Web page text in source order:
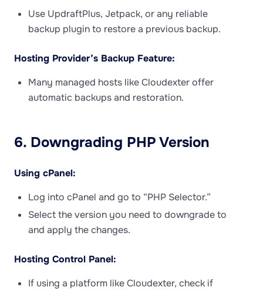
Use UpdraftPlus, Jetpack, or any reliable
backup plugin to restore a previous backup.
Hosting Provider’s Backup Feature:
Many managed hosts like Cloudexter offer
automatic backups and restoration.
6. Downgrading PHP Version
Using cPanel:
Log into cPanel and go to “PHP Selector.”
Select the version you need to downgrade to
and apply the changes.
Hosting Control Panel:
If using a platform like Cloudexter, check if